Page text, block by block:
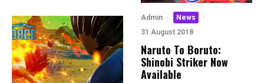
Admin · News
·
31 August 2018
Naruto To Boruto:
Shinobi Striker Now
Available